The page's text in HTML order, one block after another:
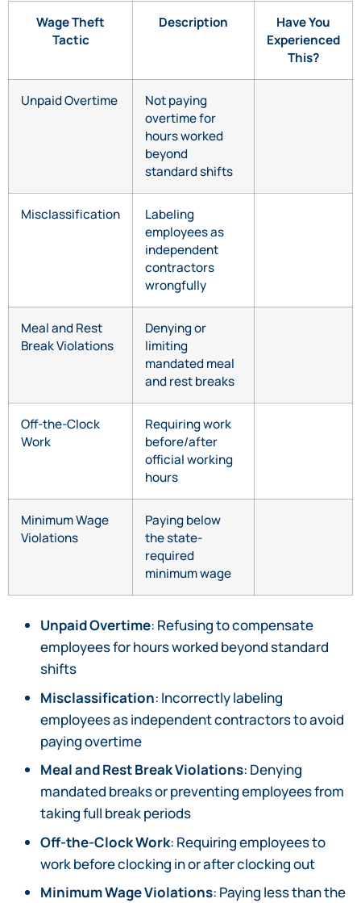
Wage Theft
Tactic
Description
Have You
Experienced
This?
Unpaid Overtime
Not paying
overtime for
hours worked
beyond
standard shifts
Misclassification
Labeling
employees as
independent
contractors
wrongfully
Meal and Rest
Break Violations
Denying or
limiting
mandated meal
and rest breaks
Off-the-Clock
Work
Requiring work
before/after
official working
hours
Minimum Wage
Violations
Paying below
the state-
required
minimum wage
Unpaid Overtime: Refusing to compensate
employees for hours worked beyond standard
shifts
Misclassification: Incorrectly labeling
employees as independent contractors to avoid
paying overtime
Meal and Rest Break Violations: Denying
mandated breaks or preventing employees from
taking full break periods
Off-the-Clock Work: Requiring employees to
work before clocking in or after clocking out
Minimum Wage Violations: Paying less than the